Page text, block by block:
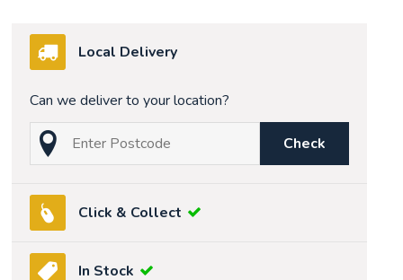
Local Delivery
Can we deliver to your location?
Check
Click & Collect
In Stock